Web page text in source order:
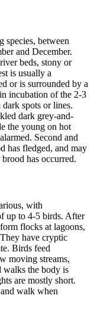
species, between
and December.
beds, stony or
is usually a
or is surrounded by a
incubation of the 2-3
spots or lines.
dark grey-and-
the young on hot
Second and
has fledged, and may
has occurred.
with
up to 4-5 birds. After
flocks at lagoons,
have cryptic
Birds feed
moving streams,
walks the body is
are mostly short.
walk when